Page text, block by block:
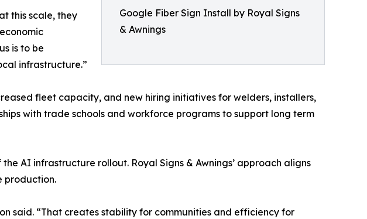
Google Fiber Sign Install by Royal Signs
& Awnings
this scale, they
is to be
infrastructure.”
fleet capacity, and new hiring initiatives for welders, installers,
with trade schools and workforce programs to support long term
AI infrastructure rollout. Royal Signs & Awnings’ approach aligns
production.
said. “That creates stability for communities and efficiency for